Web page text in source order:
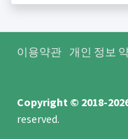
이용약관 개인 정보
Copyright © 2018-
reserved.